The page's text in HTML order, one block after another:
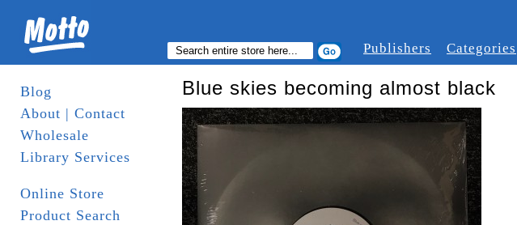
Publishers Categories
Blog
About | Contact
Wholesale
Library Services
Online Store
Product Search
Blue skies becoming almost black